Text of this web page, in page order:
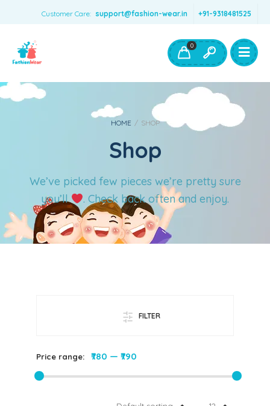
Customer Care: support@fashion-wear.in +91-9318481525
Boys Clothing- Fashion Wear
Toys & Accessories
0
HOME / SHOP
Shop
We’ve picked few pieces we’re pretty sure
you’ll
. Check back often and enjoy.
FILTER
Price range: ₹780 — ₹790